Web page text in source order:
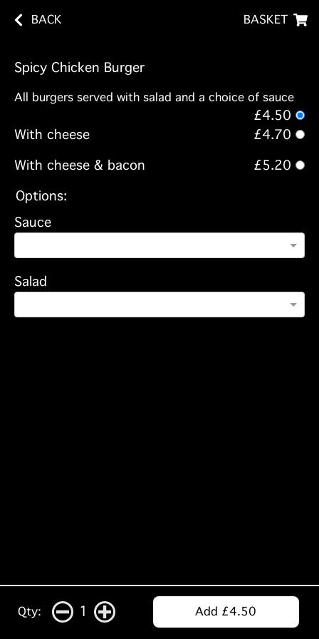
BACK BASKET
Spicy Chicken Burger
All burgers served with salad and a choice of sauce
£4.50
With cheese
£4.70
With cheese & bacon
£5.20
Options:
Sauce
Salad
Qty: 1 Add £4.50